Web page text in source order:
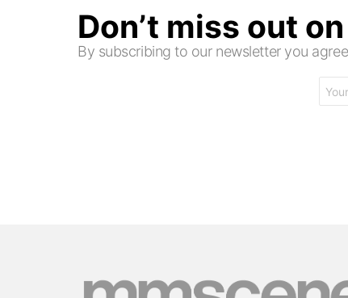
Don’t miss out
By subscribing to our newsletter you